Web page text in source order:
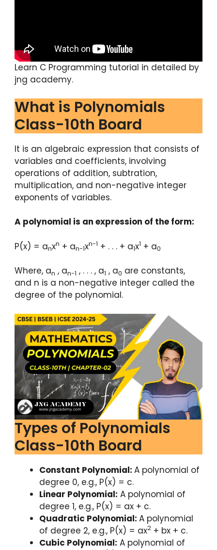
Learn C Programming tutorial in detailed by
jng academy.
What is Polynomials
Class-10th Board
It is an algebraic expression that consists of
variables and coefficients, involving
operations of addition, subtration,
multiplication, and non-negative integer
exponents of variables.
A polynomial is an expression of the form:
P(x) = anxn + an-1xn-1 + . . . + a1x1 + a0
Where, an , an-1 , . . . , a1 , a0 are constants,
and n is a non-negative integer called the
degree of the polynomial.
Types of Polynomials
Class-10th Board
Constant Polynomial: A polynomial of
degree 0, e.g., P(x) = c.
Linear Polynomial: A polynomial of
degree 1, e.g., P(x) = ax + c.
Quadratic Polynomial: A polynomial
of degree 2, e.g., P(x) = ax2 + bx + c.
Cubic Polynomial: A polynomial of